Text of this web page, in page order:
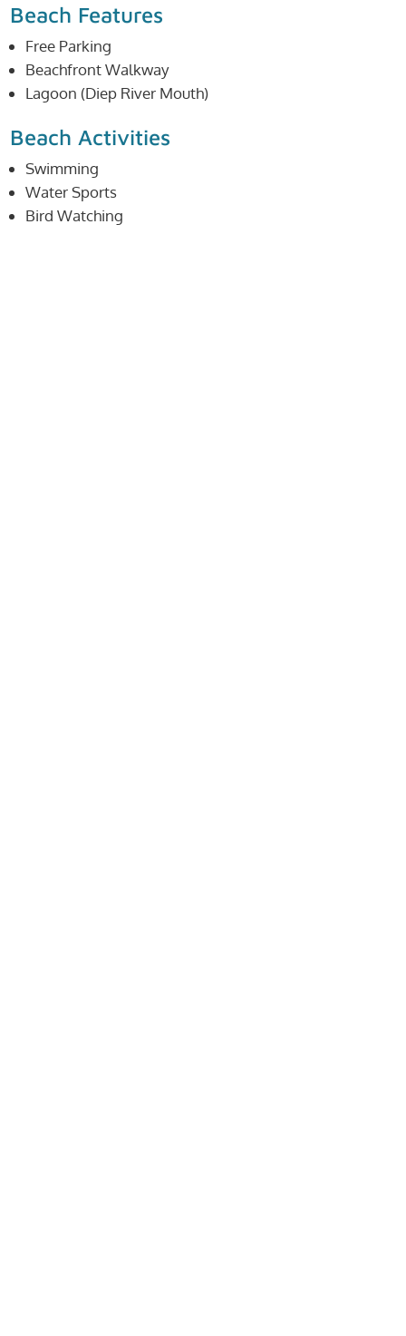
Beach Features
Free Parking
Beachfront Walkway
Lagoon (Diep River Mouth)
Beach Activities
Swimming
Water Sports
Bird Watching